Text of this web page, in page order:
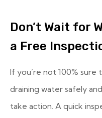
Don’t Wait for
a Free
If you’re not 100% sure
draining water safely
take action. A quick